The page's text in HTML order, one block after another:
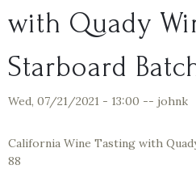
with Quady
Starboard
Wed, 07/21/2021 - 13:00 -- johnk
California Wine Tasting with
88